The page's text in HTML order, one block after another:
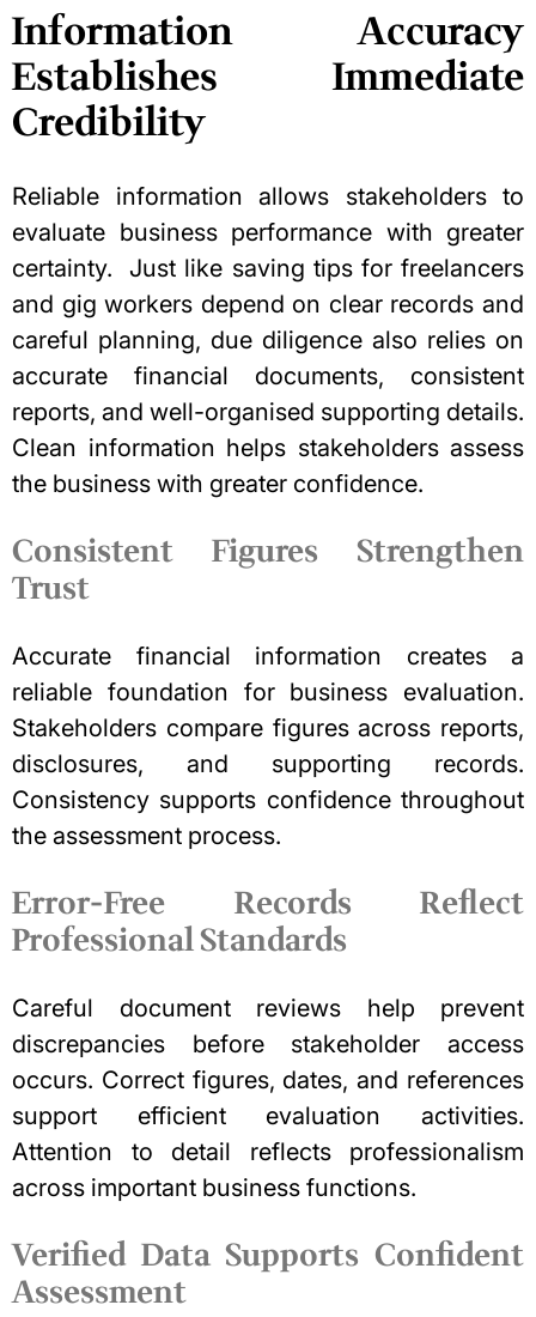
Information Accuracy
Establishes Immediate
Credibility
Reliable information allows stakeholders to
evaluate business performance with greater
certainty.
Just like saving tips for freelancers
and gig workers depend on clear records and
careful planning, due diligence also relies on
accurate financial documents, consistent
reports, and well-organised supporting details.
Clean information helps stakeholders assess
the business with greater confidence.
Consistent Figures Strengthen
Trust
Accurate financial information creates a
reliable foundation for business evaluation.
Stakeholders compare figures across reports,
disclosures, and supporting records.
Consistency supports confidence throughout
the assessment process.
Error-Free Records Reflect
Professional Standards
Careful document reviews help prevent
discrepancies before stakeholder access
occurs. Correct figures, dates, and references
support efficient evaluation activities.
Attention to detail reflects professionalism
across important business functions.
Verified Data Supports Confident
Assessment